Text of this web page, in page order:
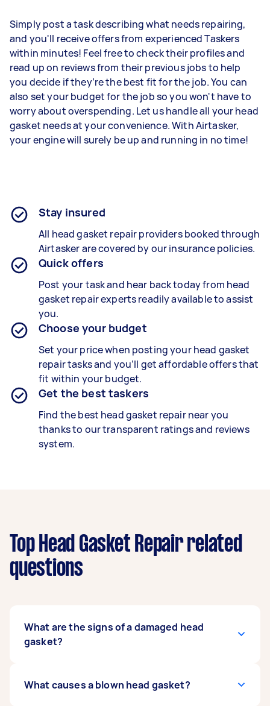
Simply post a task describing what needs repairing,
and you'll receive offers from experienced Taskers
within minutes! Feel free to check their profiles and
read up on reviews from their previous jobs to help
you decide if they’re the best fit for the job. You can
also set your budget for the job so you won't have to
worry about overspending. Let us handle all your head
gasket needs at your convenience. With Airtasker,
your engine will surely be up and running in no time!
Stay insured
All head gasket repair providers booked through
Airtasker are covered by our insurance policies.
Quick offers
Post your task and hear back today from head
gasket repair experts readily available to assist
you.
Choose your budget
Set your price when posting your head gasket
repair tasks and you’ll get affordable offers that
fit within your budget.
Get the best taskers
Find the best head gasket repair near you
thanks to our transparent ratings and reviews
system.
Top Head Gasket Repair related
questions
What are the signs of a damaged head
gasket?
engine overheating, engine stalling, and
What causes a blown head gasket?